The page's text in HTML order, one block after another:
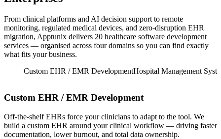
From clinical platforms and AI decision support to remote
monitoring, regulated medical devices, and zero-disruption EHR
migration, Apptunix delivers 20 healthcare software development
services — organised across four domains so you can find exactly
what fits your business.
Custom EHR / EMR DevelopmentHospital Management
Custom EHR / EMR Development
Off-the-shelf EHRs force your clinicians to adapt to the tool. We
build a custom EHR around your clinical workflow — driving faster
documentation, lower burnout, and total data ownership.